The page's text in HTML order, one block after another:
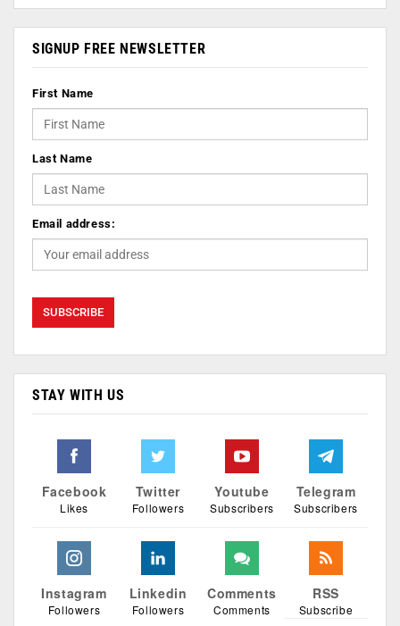
SIGNUP FREE NEWSLETTER
First Name
Last Name
Email address:
STAY WITH US
Facebook
Likes
Twitter
Followers
Youtube
Subscribers
Telegram
Subscribers
Instagram
Followers
Linkedin
Followers
Comments
Comments
RSS
Subscribe